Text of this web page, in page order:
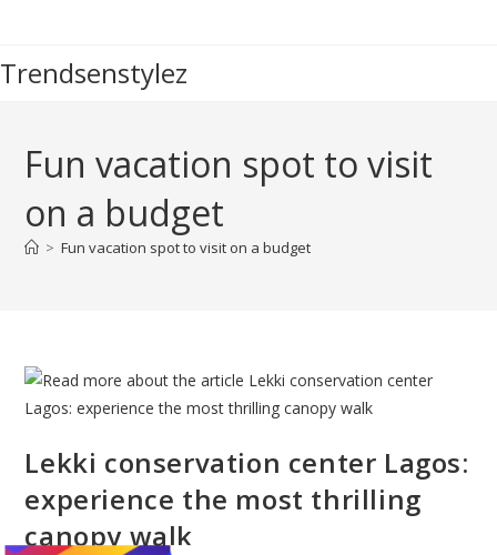
content
Trendsenstylez
Fun vacation spot to visit
on a budget
> Fun vacation spot to visit on a budget
Lekki conservation center Lagos:
experience the most thrilling
canopy walk